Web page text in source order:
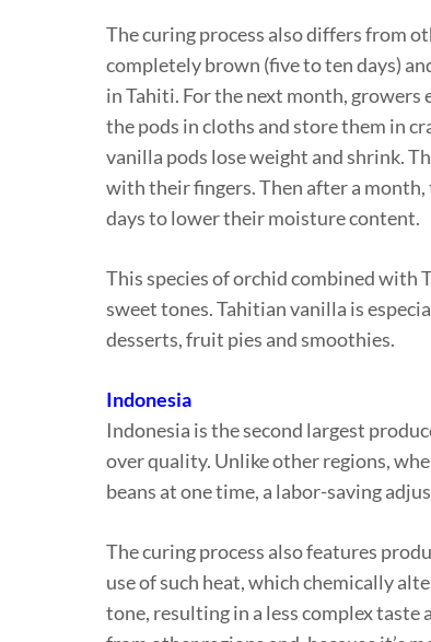
The curing process also differs from
completely brown (five to ten days)
in Tahiti. For the next month,
the pods in cloths and store them in
vanilla pods lose weight and shrink.
with their fingers. Then after a
days to lower their moisture content.
This species of orchid combined with
sweet tones. Tahitian vanilla is
desserts, fruit pies and smoothies.
Indonesia
Indonesia is the second largest
over quality. Unlike other regions,
beans at one time, a labor-saving
The curing process also features
use of such heat, which chemically
tone, resulting in a less complex